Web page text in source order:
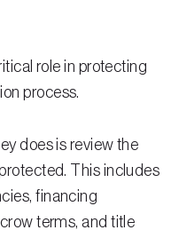
role in protecting
process.
does is review the
This includes
financing
terms, and title